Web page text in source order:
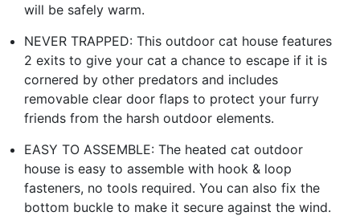
will be safely warm.
NEVER TRAPPED: This outdoor cat house features
2 exits to give your cat a chance to escape if it is
cornered by other predators and includes
removable clear door flaps to protect your furry
friends from the harsh outdoor elements.
EASY TO ASSEMBLE: The heated cat outdoor
house is easy to assemble with hook & loop
fasteners, no tools required. You can also fix the
bottom buckle to make it secure against the wind.